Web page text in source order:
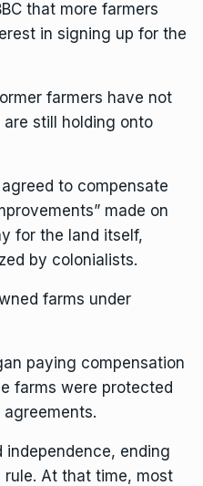
that more farmers
in signing up for the
farmers have not
still holding onto
to compensate
made on
for the land itself,
by colonialists.
farms under
paying compensation
farms were protected
independence, ending
At that time, most